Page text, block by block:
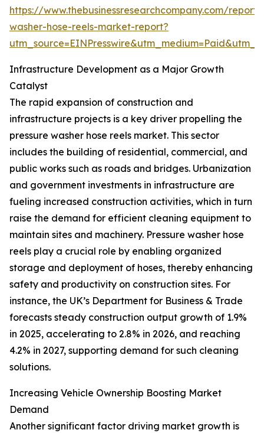
https://www.thebusinessresearchcompany.com/
washer-hose-reels-market-report?
Infrastructure Development as a Major Growth
Catalyst
The rapid expansion of construction and
infrastructure projects is a key driver propelling the
pressure washer hose reels market. This sector
includes the building of residential, commercial, and
public works such as roads and bridges. Urbanization
and government investments in infrastructure are
fueling increased construction activities, which in turn
raise the demand for efficient cleaning equipment to
maintain sites and machinery. Pressure washer hose
reels play a crucial role by enabling organized
storage and deployment of hoses, thereby enhancing
safety and productivity on construction sites. For
instance, the UK’s Department for Business & Trade
forecasts steady construction output growth of 1.9%
in 2025, accelerating to 2.8% in 2026, and reaching
4.2% in 2027, supporting demand for such cleaning
solutions.
Increasing Vehicle Ownership Boosting Market
Demand
Another significant factor driving market growth is